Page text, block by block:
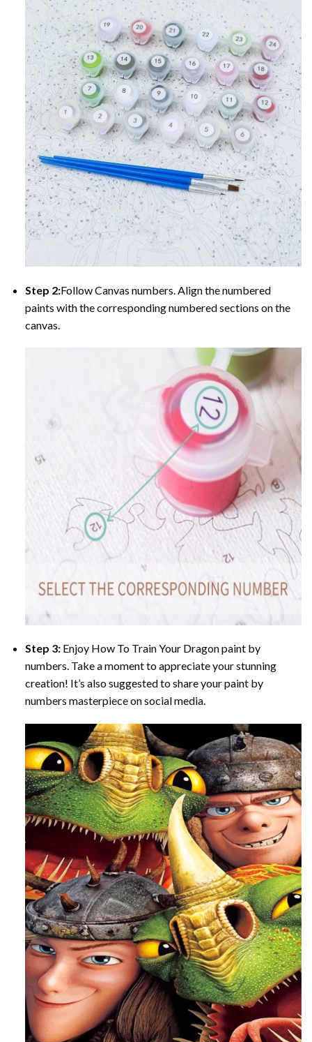
Step 2:Follow Canvas numbers. Align the numbered
paints with the corresponding numbered sections on the
canvas.
Step 3:Enjoy How To Train Your Dragon paint by
numbers. Take a moment to appreciate your stunning
creation! It’s also suggested to share your paint by
numbers masterpiece on social media.